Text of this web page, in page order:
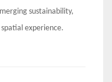
sustainability,
experience.